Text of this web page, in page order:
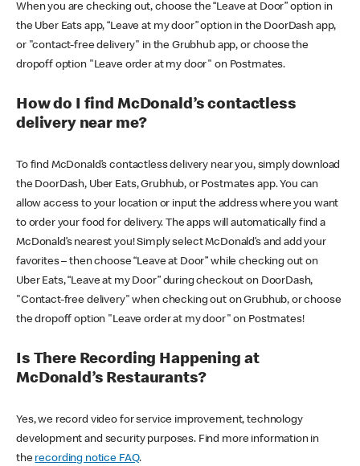
When you are checking out, choose the “Leave at Door” option in
the Uber Eats app, “Leave at my door” option in the DoorDash app,
or "contact-free delivery" in the Grubhub app, or choose the
dropoff option "Leave order at my door" on Postmates.
How do I find McDonald’s contactless
delivery near me?
To find McDonald’s contactless delivery near you, simply download
the DoorDash, Uber Eats, Grubhub, or Postmates app. You can
allow access to your location or input the address where you want
to order your food for delivery. The apps will automatically find a
McDonald’s nearest you! Simply select McDonald’s and add your
favorites – then choose “Leave at Door” while checking out on
Uber Eats, “Leave at my Door” during checkout on DoorDash,
"Contact-free delivery" when checking out on Grubhub, or choose
the dropoff option "Leave order at my door" on Postmates!
Is There Recording Happening at
McDonald’s Restaurants?
Yes, we record video for service improvement, technology
development and security purposes. Find more information in
the recording notice FAQ.